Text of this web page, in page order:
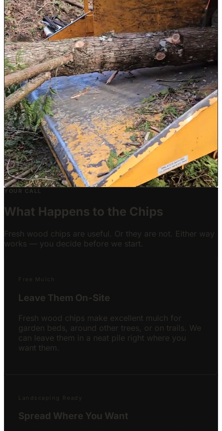
Live Job
YOUR CALL
What Happens to the Chips
Fresh wood chips are useful. Or they are not. Either way
works — you decide before we start.
Free Mulch
Leave Them On-Site
Fresh wood chips make excellent mulch for
garden beds, around other trees, or on trails. We
can leave them in a neat pile right where you
want them.
Landscaping Ready
Spread Where You Want